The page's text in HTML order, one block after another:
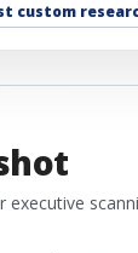
custom
executive